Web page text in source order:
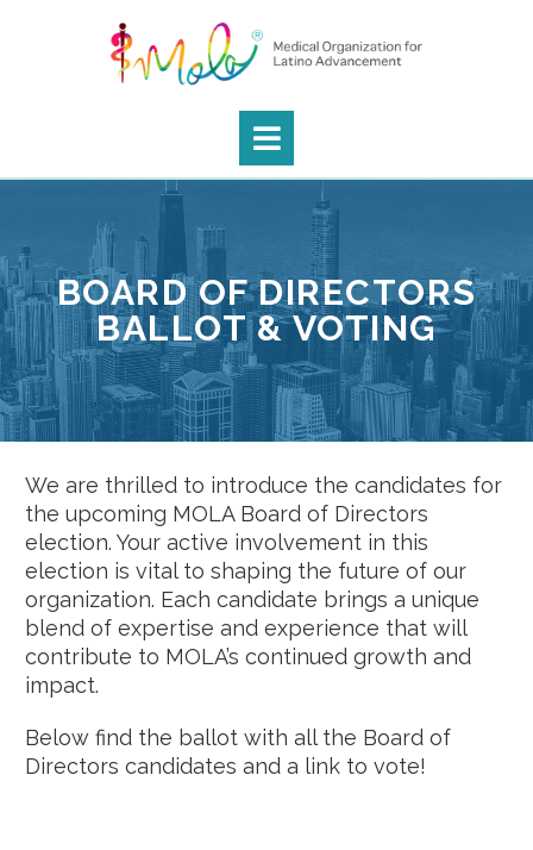
BOARD OF DIRECTORS
BALLOT & VOTING
We are thrilled to introduce the candidates for
the upcoming MOLA Board of Directors
election. Your active involvement in this
election is vital to shaping the future of our
organization. Each candidate brings a unique
blend of expertise and experience that will
contribute to MOLA’s continued growth and
impact.
Below find the ballot with all the Board of
Directors candidates and a link to vote!